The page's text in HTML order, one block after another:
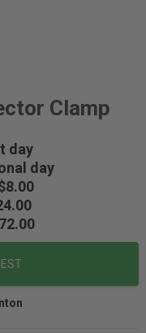
Clamp
day
day